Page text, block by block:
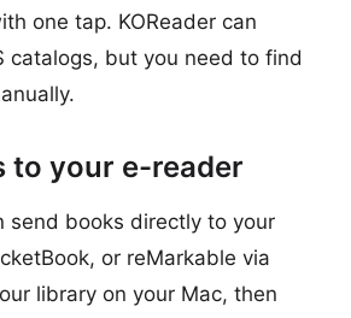
one tap. KOReader can
catalogs, but you need to find
to your e-reader
send books directly to your
or reMarkable via
library on your Mac, then